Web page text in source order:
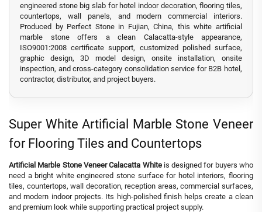
engineered stone big slab for hotel indoor decoration, flooring tiles,
countertops, wall panels, and modern commercial interiors.
Produced by Perfect Stone in Fujian, China, this white artificial
marble stone offers a clean Calacatta-style appearance,
ISO9001:2008 certificate support, customized polished surface,
graphic design, 3D model design, onsite installation, onsite
inspection, and cross-category consolidation service for B2B hotel,
contractor, distributor, and project buyers.
Super White Artificial Marble Stone Veneer
for Flooring Tiles and Countertops
Artificial Marble Stone Veneer Calacatta Whiteis designed for buyers who
need a bright white engineered stone surface for hotel interiors, flooring
tiles, countertops, wall decoration, reception areas, commercial surfaces,
and modern indoor projects. Its high-polished finish helps create a clean
and premium look while supporting practical project supply.